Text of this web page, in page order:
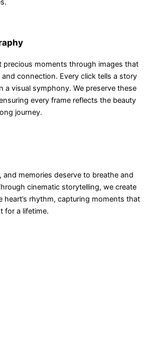
precious moments through images that
connection. Every click tells a story
a visual symphony. We preserve these
every frame reflects the beauty
journey.
and memories deserve to breathe and
cinematic storytelling, we create
heart’s rhythm, capturing moments that
for a lifetime.